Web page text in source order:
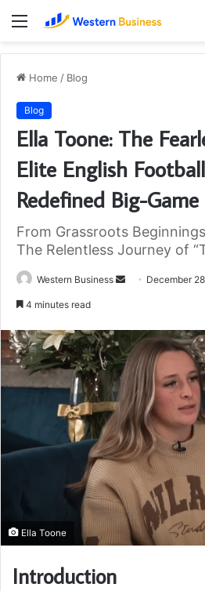
Menu
Home / Blog
Blog
Ella Toone: The
Elite English
Redefined Big-
From Grassroots
The Relentless Journey of
Western Business
Send December
4 minutes read
Ella Toone
Introduction